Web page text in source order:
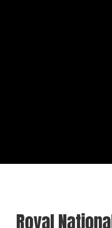
Royal